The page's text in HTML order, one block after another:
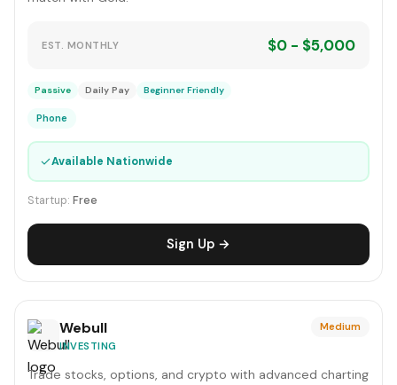
EST. MONTHLY $0 - $5,000
Passive Daily Pay Beginner Friendly
Phone
✓Available Nationwide
Startup: Free
Sign Up →
Webull
INVESTING
Medium
Trade stocks, options, and crypto with advanced charting